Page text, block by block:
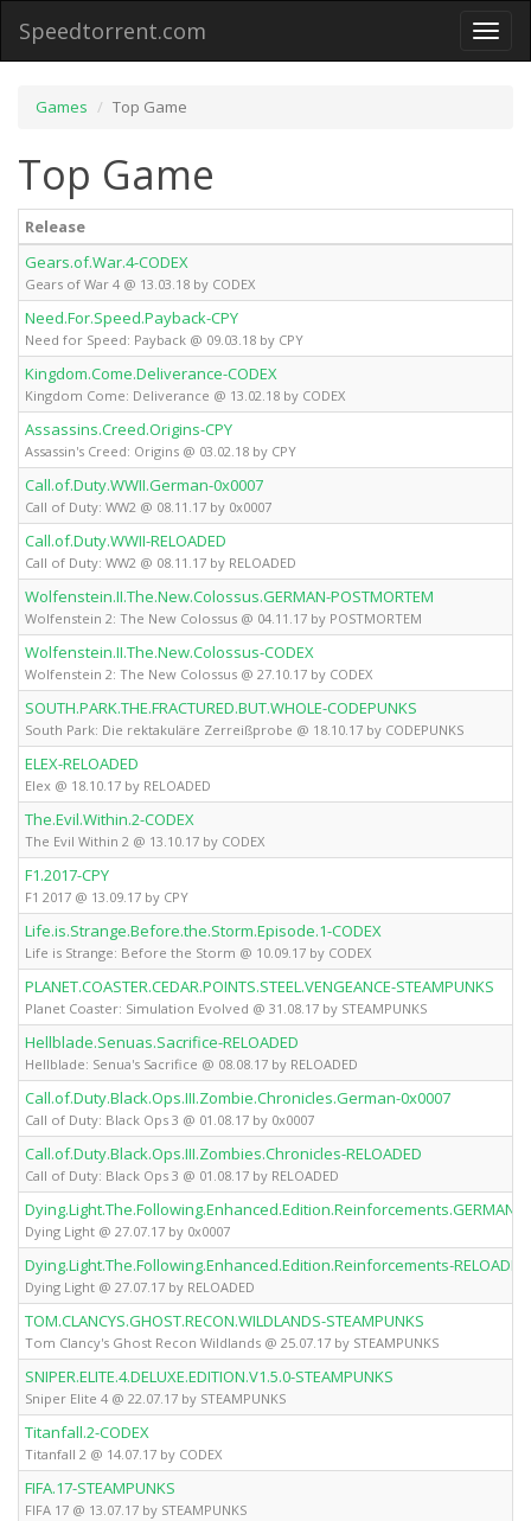
Toggle
Speedtorrent.com
Games Top Game
Top Game
Release
Gears.of.War.4-CODEX
Gears of War 4 @ 13.03.18 by CODEX
Need.For.Speed.Payback-CPY
Need for Speed: Payback @ 09.03.18 by CPY
Kingdom.Come.Deliverance-CODEX
Kingdom Come: Deliverance @ 13.02.18 by CODEX
Assassins.Creed.Origins-CPY
Assassin's Creed: Origins @ 03.02.18 by CPY
Call.of.Duty.WWII.German-0x0007
Call of Duty: WW2 @ 08.11.17 by 0x0007
Call.of.Duty.WWII-RELOADED
Call of Duty: WW2 @ 08.11.17 by RELOADED
Wolfenstein.II.The.New.Colossus.GERMAN-POSTMORTEM
Wolfenstein 2: The New Colossus @ 04.11.17 by POSTMORTEM
Wolfenstein.II.The.New.Colossus-CODEX
Wolfenstein 2: The New Colossus @ 27.10.17 by CODEX
SOUTH.PARK.THE.FRACTURED.BUT.WHOLE-CODEPUNKS
South Park: Die rektakuläre Zerreißprobe @ 18.10.17 by CODEPUNKS
ELEX-RELOADED
Elex @ 18.10.17 by RELOADED
The.Evil.Within.2-CODEX
The Evil Within 2 @ 13.10.17 by CODEX
F1.2017-CPY
F1 2017 @ 13.09.17 by CPY
Life.is.Strange.Before.the.Storm.Episode.1-CODEX
Life is Strange: Before the Storm @ 10.09.17 by CODEX
PLANET.COASTER.CEDAR.POINTS.STEEL.VENGEANCE-STEAMPUNKS
Planet Coaster: Simulation Evolved @ 31.08.17 by STEAMPUNKS
Hellblade.Senuas.Sacrifice-RELOADED
Hellblade: Senua's Sacrifice @ 08.08.17 by RELOADED
Call.of.Duty.Black.Ops.III.Zombie.Chronicles.German-0x0007
Call of Duty: Black Ops 3 @ 01.08.17 by 0x0007
Call.of.Duty.Black.Ops.III.Zombies.Chronicles-RELOADED
Call of Duty: Black Ops 3 @ 01.08.17 by RELOADED
Dying.Light.The.Following.Enhanced.Edition.Reinforcements.GERMAN-
Dying Light @ 27.07.17 by 0x0007
Dying.Light.The.Following.Enhanced.Edition.Reinforcements-RELOADED
Dying Light @ 27.07.17 by RELOADED
TOM.CLANCYS.GHOST.RECON.WILDLANDS-STEAMPUNKS
Tom Clancy's Ghost Recon Wildlands @ 25.07.17 by STEAMPUNKS
SNIPER.ELITE.4.DELUXE.EDITION.V1.5.0-STEAMPUNKS
Sniper Elite 4 @ 22.07.17 by STEAMPUNKS
Titanfall.2-CODEX
Titanfall 2 @ 14.07.17 by CODEX
FIFA.17-STEAMPUNKS
FIFA 17 @ 13.07.17 by STEAMPUNKS